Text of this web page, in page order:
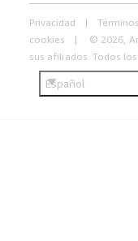
Privacidad
cookies
© 2026,
sus afiliados. Todos
Español